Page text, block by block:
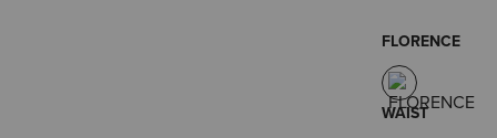
FLORENCE
WAIST